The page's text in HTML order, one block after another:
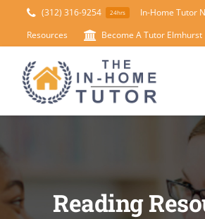
(312) 316-9254 24hrs
In-Home Tutor
Resources
Become A Tutor Elmhurst
ABOUT
Reading